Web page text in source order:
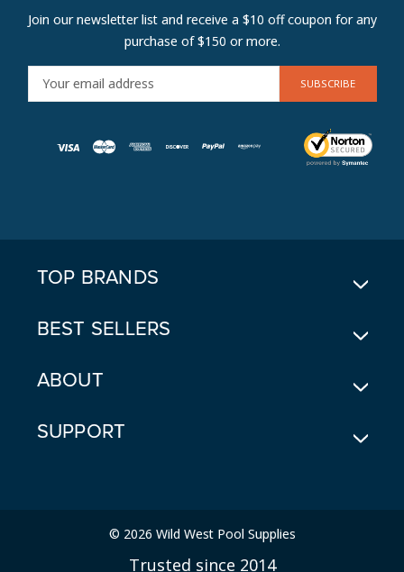
Join our newsletter list and receive a $10 off coupon for any
purchase of $150 or more.
M
TOP BRANDS
BEST SELLERS
ABOUT
SUPPORT
© 2026 Wild West Pool Supplies
Trusted since 2014